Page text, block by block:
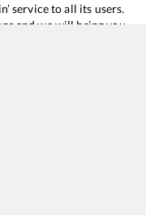
service to all its users.
and we will bring you